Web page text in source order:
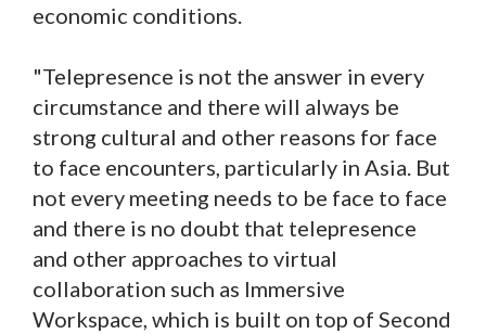
economic conditions.
"Telepresence is not the answer in every
circumstance and there will always be
strong cultural and other reasons for face
to face encounters, particularly in Asia. But
not every meeting needs to be face to face
and there is no doubt that telepresence
and other approaches to virtual
collaboration such as Immersive
Workspace, which is built on top of Second